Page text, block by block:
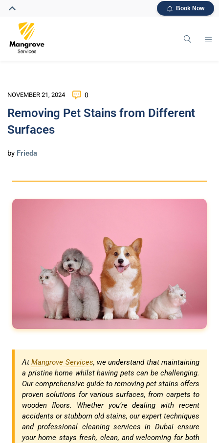
Book Now
NOVEMBER 21, 2024 0
Removing Pet Stains from Different
Surfaces
by Frieda
AtMangrove Services, we understand that maintaining
a pristine home whilst having pets can be challenging.
Our comprehensive guide to removing pet stains offers
proven solutions for various surfaces, from carpets to
wooden floors. Whether you’re dealing with recent
accidents or stubborn old stains, our expert techniques
and professional cleaning services in Dubai ensure
your home stays fresh, clean, and welcoming for both